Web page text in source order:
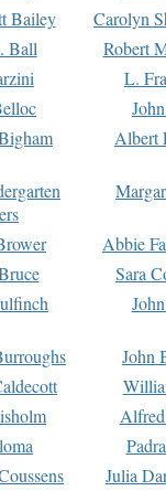
Bailey
Carolyn
Ball
Robert
L.
Albert
Abbie
Sara
John
Julia